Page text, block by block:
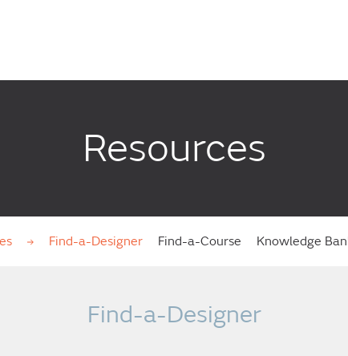
Resources
Find-a-Designer Find-a-Course Knowledge
Find-a-Designer